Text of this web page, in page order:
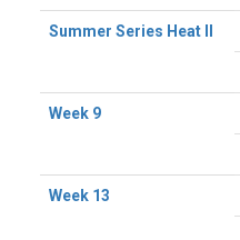
Summer Series Heat II
Week 9
Week 13